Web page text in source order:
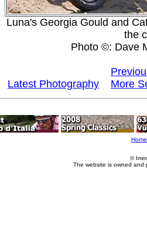
Luna's Georgia Gould and
the
Photo ©: Dave
Latest Photography
More
Home
©
The website is owned and